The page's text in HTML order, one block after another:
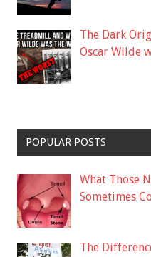
The Dark
Oscar Wilde
POPULAR POSTS
What Those
Sometimes
The